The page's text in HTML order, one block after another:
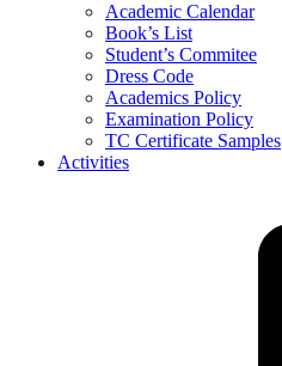
Academic Calendar
Book’s List
Student’s Commitee
Dress Code
Academics Policy
Examination Policy
TC Certificate Samples
Activities